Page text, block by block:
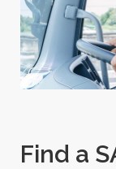
Find a